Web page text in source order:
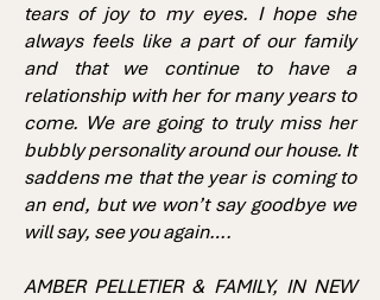
tears of joy to my eyes. I hope she
always feels like a part of our family
and that we continue to have a
relationship with her for many years to
come. We are going to truly miss her
bubbly personality around our house. It
saddens me that the year is coming to
an end, but we won’t say goodbye we
will say, see you again….
AMBER PELLETIER & FAMILY, IN NEW